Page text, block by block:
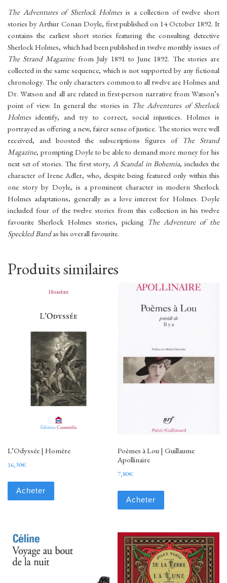
The Adventures of Sherlock Holmesis a collection of twelve short
stories by Arthur Conan Doyle, first published on 14 October 1892. It
contains the earliest short stories featuring the consulting detective
Sherlock Holmes, which had been published in twelve monthly issues of
The Strand Magazinefrom July 1891 to June 1892. The stories are
collected in the same sequence, which is not supported by any fictional
chronology. The only characters common to all twelve are Holmes and
Dr. Watson and all are related in first-person narrative from Watson’s
point of view. In general the stories in The Adventures of Sherlock
Holmesidentify, and try to correct, social injustices. Holmes is
portrayed as offering a new, fairer sense of justice. The stories were well
received, and boosted the subscriptions figures of The Strand
Magazine, prompting Doyle to be able to demand more money for his
next set of stories. The first story, A Scandal in Bohemia, includes the
character of Irene Adler, who, despite being featured only within this
one story by Doyle, is a prominent character in modern Sherlock
Holmes adaptations, generally as a love interest for Holmes. Doyle
included four of the twelve stories from this collection in his twelve
favourite Sherlock Holmes stories, picking The Adventure of the
Speckled Bandas his overall favourite.
Produits similaires
L’Odyssée | Homère
16,30€
Acheter
Poèmes à Lou | Guillaume
Apollinaire
7,80€
Acheter